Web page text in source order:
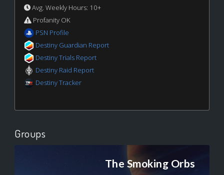
Avg. Weekly Hours: 10+
Profanity OK
PSN Profile
Destiny Guardian Report
Destiny Trials Report
Destiny Raid Report
Destiny Tracker
Groups
The Smoking Orbs